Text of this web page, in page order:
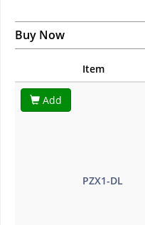
Buy Now
Item
Add
PZX1-DL